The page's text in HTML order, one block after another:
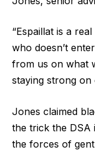
“Espaillat is a
who doesn’t
from us on what
staying strong on
Jones claimed
the trick the DSA
the forces of